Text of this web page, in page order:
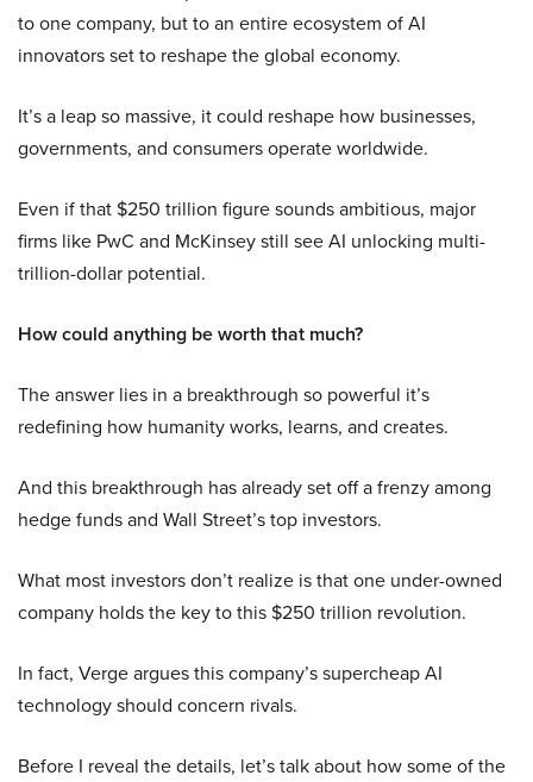
to one company, but to an entire ecosystem of AI
innovators set to reshape the global economy.
It’s a leap so massive, it could reshape how businesses,
governments, and consumers operate worldwide.
Even if that $250 trillion figure sounds ambitious, major
firms like PwC and McKinsey still see AI unlocking multi-
trillion-dollar potential.
How could anything be worth that much?
The answer lies in a breakthrough so powerful it’s
redefining how humanity works, learns, and creates.
And this breakthrough has already set off a frenzy among
hedge funds and Wall Street’s top investors.
What most investors don’t realize is that one under-owned
company holds the key to this $250 trillion revolution.
In fact, Verge argues this company’s supercheap AI
technology should concern rivals.
Before I reveal the details, let’s talk about how some of the